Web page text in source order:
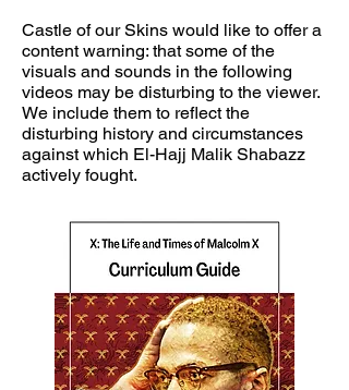
Castle of our Skins would like to offer a
content warning: that some of the
visuals and sounds in the following
videos may be disturbing to the viewer.
We include them to reflect the
disturbing history and circumstances
against which El-Hajj Malik Shabazz
actively fought.